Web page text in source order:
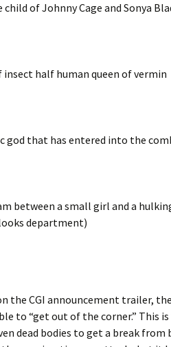
child of Johnny Cage and Sonya
insect half human queen of vermin
god that has entered into the
between a small girl and a
department)
the CGI announcement trailer,
to “get out of the corner.” This
dead bodies to get a break from